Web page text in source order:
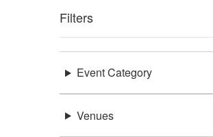
Filters
Event Category
Venues